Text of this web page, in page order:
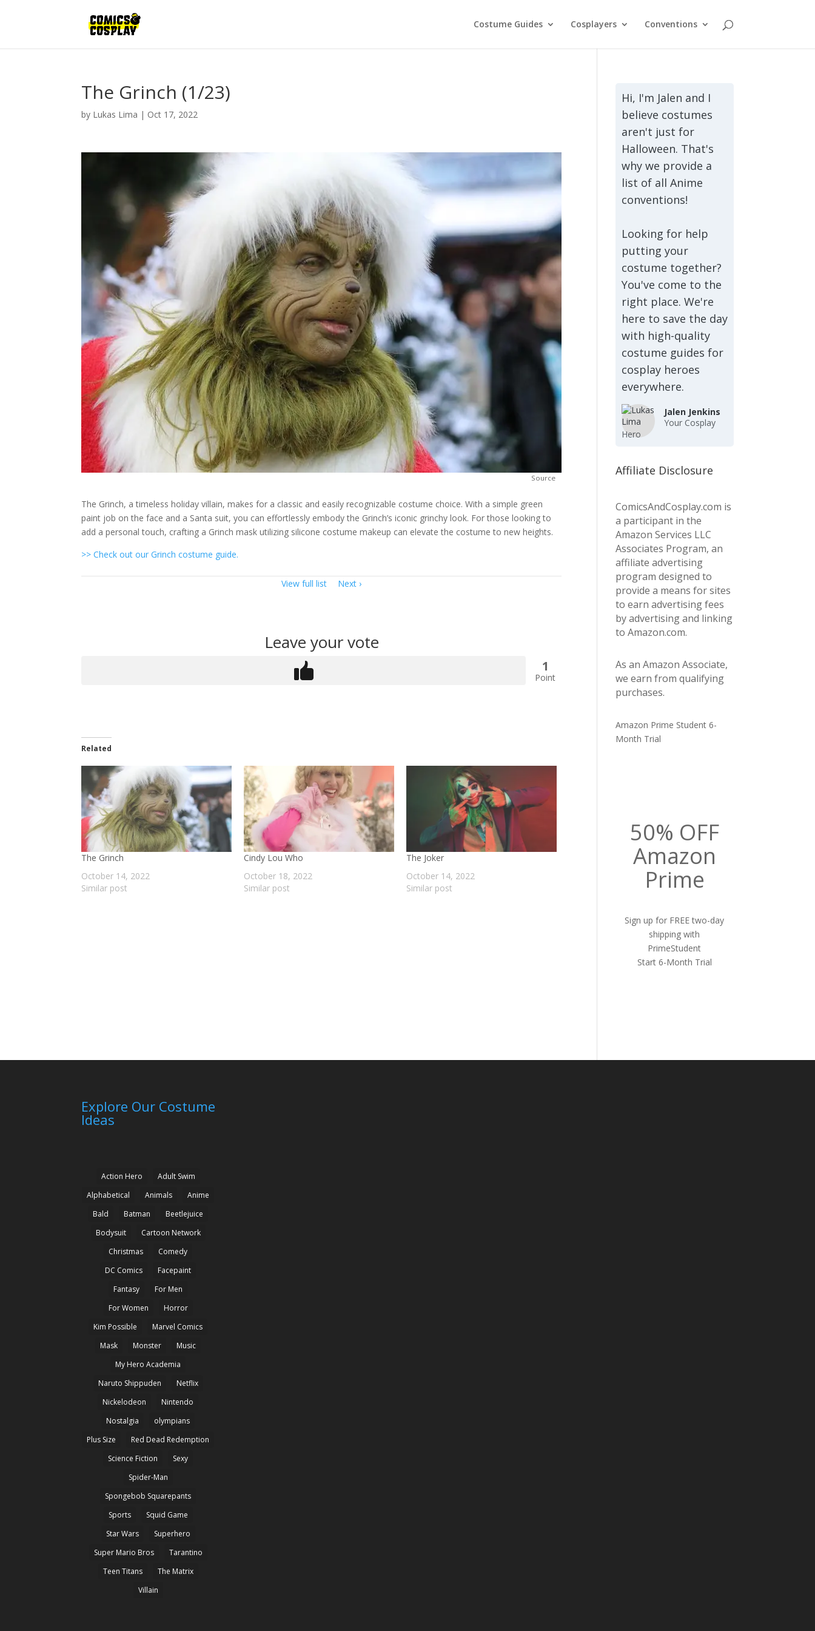
Costume Guides Cosplayers Conventions
The Grinch (1/23)
by Lukas Lima | Oct 17, 2022
Source
The Grinch, a timeless holiday villain, makes for a classic and easily recognizable costume choice. With a simple green
paint job on the face and a Santa suit, you can effortlessly embody the Grinch’s iconic grinchy look. For those looking to
add a personal touch, crafting a Grinch mask utilizing silicone costume makeup can elevate the costume to new heights.
>> Check out our Grinch costume guide.
Item View full list Next
Leave your vote
1
Point
Related
The Grinch
October 14, 2022
Similar post
Cindy Lou Who
October 18, 2022
Similar post
The Joker
October 14, 2022
Similar post
Hi, I'm Jalen and I
believe costumes
aren't just for
Halloween. That's
why we provide a
list of all Anime
conventions!
Looking for help
putting your
costume together?
You've come to the
right place. We're
here to save the day
with high-quality
costume guides for
cosplay heroes
everywhere.
Jalen Jenkins
Your Cosplay
Hero
Affiliate Disclosure
ComicsAndCosplay.com is
a participant in the
Amazon Services LLC
Associates Program, an
affiliate advertising
program designed to
provide a means for sites
to earn advertising fees
by advertising and linking
to Amazon.com.
As an Amazon Associate,
we earn from qualifying
purchases.
Amazon Prime Student 6-
Month Trial
50% OFF
Amazon
Prime
Sign up for FREE two-day
shipping with
PrimeStudent
Start 6-Month Trial
Explore Our Costume
Ideas
Action Hero
Adult Swim
Alphabetical
Animals
Anime
Bald
Batman
Beetlejuice
Bodysuit
Cartoon Network
Christmas
Comedy
DC Comics
Facepaint
Fantasy
For Men
For Women
Horror
Kim Possible
Marvel Comics
Mask
Monster
Music
My Hero Academia
Naruto Shippuden
Netflix
Nickelodeon
Nintendo
Nostalgia
olympians
Plus Size
Red Dead Redemption
Science Fiction
Sexy
Spider-Man
Spongebob Squarepants
Sports
Squid Game
Star Wars
Superhero
Super Mario Bros
Tarantino
Teen Titans
The Matrix
Villain